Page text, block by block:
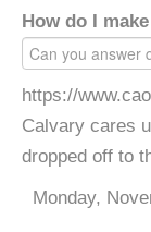
How do I
https://
Calvary cares
dropped off to
Monday,